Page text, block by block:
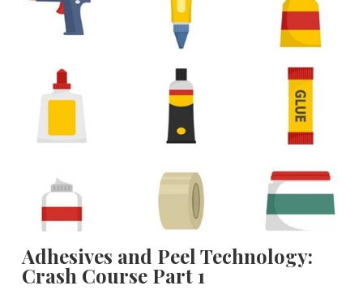
Adhesives and Peel Technology:
Crash Course Part 1